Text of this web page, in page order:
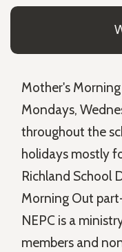
Mother's
Mondays,
throughout the
holidays mostly
Richland School
Morning Out
NEPC is a
members and